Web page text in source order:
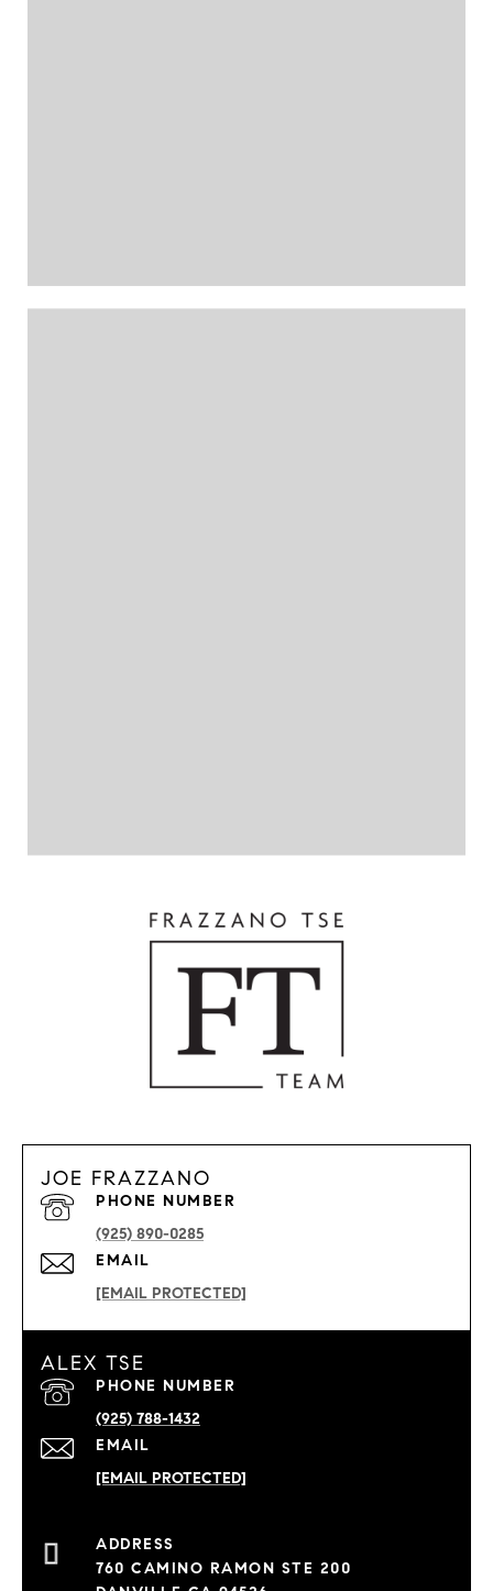
JOE FRAZZANO
EMAIL
[EMAIL PROTECTED]
PHONE NUMBER
(925) 890-0285
ALEX TSE
EMAIL
[EMAIL PROTECTED]
PHONE NUMBER
(925) 788-1432
760 CAMINO RAMON STE 200